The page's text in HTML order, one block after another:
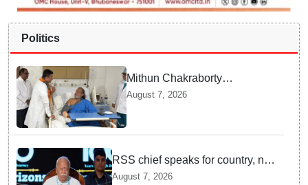
Politics
Mithun Chakraborty
undergoes surgery in Kolkata;
Bengal CM Adhikari visits him
August 7, 2026
RSS chief speaks for country, not
one party: CM Fadnavis backs
August 7, 2026